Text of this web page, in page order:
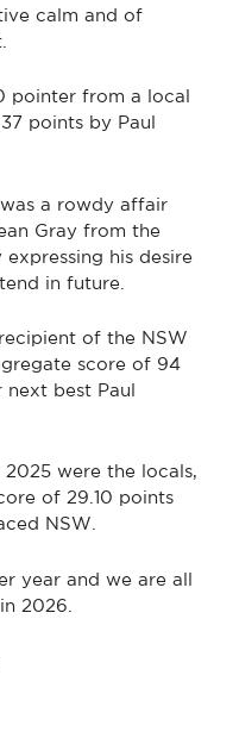
calm and of
pointer from a local
points by Paul
a rowdy affair
Gray from the
his desire
in future.
of the NSW
score of 94
best Paul
were the locals,
of 29.10 points
NSW.
year and we are all
2026.